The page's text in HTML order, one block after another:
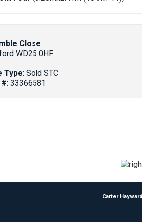
Close
WD25 0HF
Type: Sold STC
#: 33366581
Carter Hayward